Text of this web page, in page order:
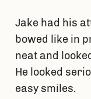
Jake had his
bowed like in
neat and
He looked
easy smiles.